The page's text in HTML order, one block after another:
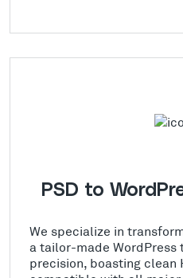
PSD to
We specialize in
a tailor-made
precision, boasting clean